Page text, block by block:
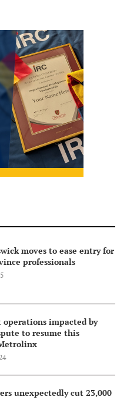
moves to ease entry for
professionals
operations impacted by
to resume this
unexpectedly cut 23,000